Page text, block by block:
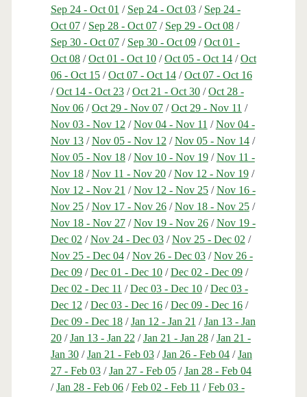
Sep 24 - Oct 01 / Sep 24 - Oct 03/ Sep 24 -
Oct 07/ Sep 28 - Oct 07/ Sep 29 - Oct 08/
Sep 30 - Oct 07/ Sep 30 - Oct 09/Oct 01 -
Oct 08/Oct 01 - Oct 10/Oct 05 - Oct 14/Oct
06 - Oct 15/Oct 07 - Oct 14/Oct 07 - Oct 16
/Oct 14 - Oct 23/Oct 21 - Oct 30/Oct 28 -
Nov 06/Oct 29 - Nov 07/Oct 29 - Nov 11 /
Nov 03 - Nov 12 /Nov 04 - Nov 11 /Nov 04 -
Nov 13/Nov 05 - Nov 12 /Nov 05 - Nov 14/
Nov 05 - Nov 18/Nov 10 - Nov 19/Nov 11 -
Nov 18/Nov 11 - Nov 20/Nov 12 - Nov 19/
Nov 12 - Nov 21 /Nov 12 - Nov 25/Nov 16 -
Nov 25/Nov 17 - Nov 26/Nov 18 - Nov 25/
Nov 18 - Nov 27/Nov 19 - Nov 26/Nov 19 -
Dec 02 /Nov 24 - Dec 03/Nov 25 - Dec 02 /
Nov 25 - Dec 04/Nov 26 - Dec 03/Nov 26 -
Dec 09/Dec 01 - Dec 10/Dec 02 - Dec 09/
Dec 02 - Dec 11 /Dec 03 - Dec 10/Dec 03 -
Dec 12 /Dec 03 - Dec 16/Dec 09 - Dec 16/
Dec 09 - Dec 18/Jan 12 - Jan 21 /Jan 13 - Jan
20/Jan 13 - Jan 22 /Jan 21 - Jan 28/Jan 21 -
Jan 30/Jan 21 - Feb 03/Jan 26 - Feb 04/Jan
27 - Feb 03/Jan 27 - Feb 05/Jan 28 - Feb 04
/Jan 28 - Feb 06/Feb 02 - Feb 11 /Feb 03 -